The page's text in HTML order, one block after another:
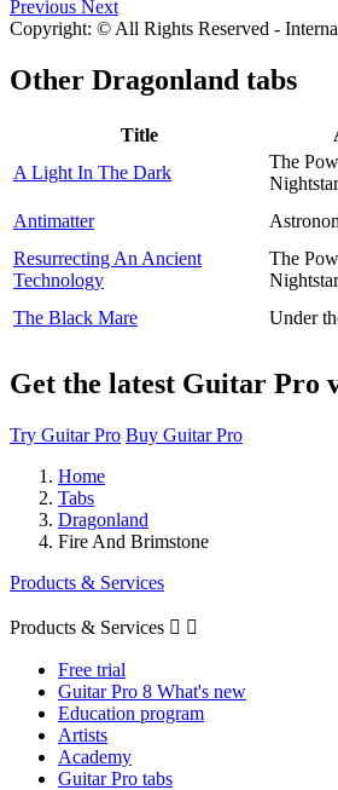
Previous Next
Copyright: © All Rights Reserved -
Other Dragonland tabs
Title
A Light In The Dark
The
Nightstar
Antimatter
Resurrecting An Ancient
Technology
The
Nightstar
The Black Mare
Under
Get the latest Guitar Pro
Try Guitar Pro Buy Guitar Pro
Home
Tabs
Dragonland
Fire And Brimstone
Products & Services
Products & Services  
Free trial
Guitar Pro 8 What's new
Education program
Artists
Academy
Guitar Pro tabs